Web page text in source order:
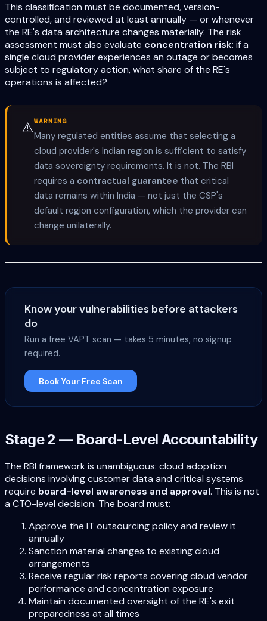
This classification must be documented, version-
controlled, and reviewed at least annually — or whenever
the RE's data architecture changes materially. The risk
assessment must also evaluate concentration risk: if a
single cloud provider experiences an outage or becomes
subject to regulatory action, what share of the RE's
operations is affected?
⚠️WARNING
Many regulated entities assume that selecting a
cloud provider's Indian region is sufficient to satisfy
data sovereignty requirements. It is not. The RBI
requires a contractual guarantee that critical
data remains within India — not just the CSP's
default region configuration, which the provider can
change unilaterally.
Know your vulnerabilities before attackers
do
Run a free VAPT scan — takes 5 minutes, no signup
required.
Book Your Free Scan
Stage 2 — Board-Level Accountability
The RBI framework is unambiguous: cloud adoption
decisions involving customer data and critical systems
require board-level awareness and approval. This is not
a CTO-level decision. The board must:
Approve the IT outsourcing policy and review it
annually
Sanction material changes to existing cloud
arrangements
Receive regular risk reports covering cloud vendor
performance and concentration exposure
Maintain documented oversight of the RE's exit
preparedness at all times